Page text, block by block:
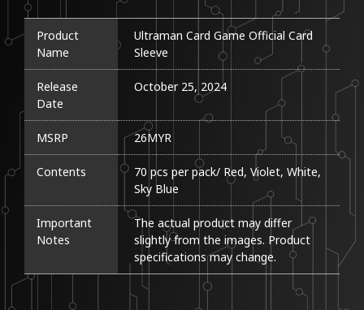
Product
Name
Ultraman Card Game Official Card
Sleeve
Release
Date
October 25, 2024
MSRP 26MYR
Contents
70 pcs per pack/ Red, Violet, White,
Sky Blue
Important
Notes
The actual product may differ
slightly from the images. Product
specifications may change.